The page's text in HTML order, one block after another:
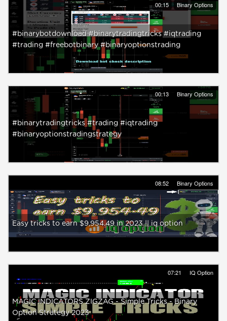
00:15 Binary Options
#binarybotdownload #binarytradingtricks #iqtrading
#trading #freebotbinary #binaryoptionstrading
00:13 Binary Options
#binarytradingtricks #trading #iqtrading
#binaryoptionstradingstrategy
08:52 Binary Options
Easy tricks to earn $9,954.49 in 2023 || iq option
07:21 IQ Option
MAGIC INDICATORS ZIGZAG - Simple Tricks - Binary
Option Strategy 2023